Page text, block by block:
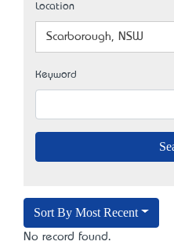
Location
Scarborough, NSW
Keyword
Sort By Most Recent
No record found.